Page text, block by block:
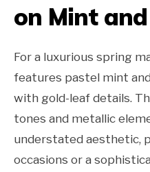
on Mint
For a luxurious spring
features pastel mint
with gold-leaf details.
tones and metallic
understated aesthetic,
occasions or a